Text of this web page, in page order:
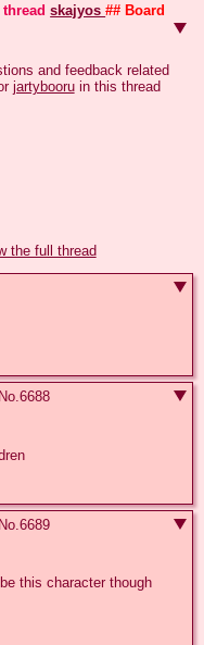
skajyos## Board
and feedback related
jartybooru in this thread
the full thread
No.6688
No.6689
this character though